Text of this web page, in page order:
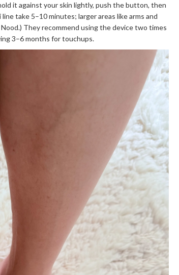
it against your skin lightly, push the button, then
take 5–10 minutes; larger areas like arms and
They recommend using the device two times
3–6 months for touchups.